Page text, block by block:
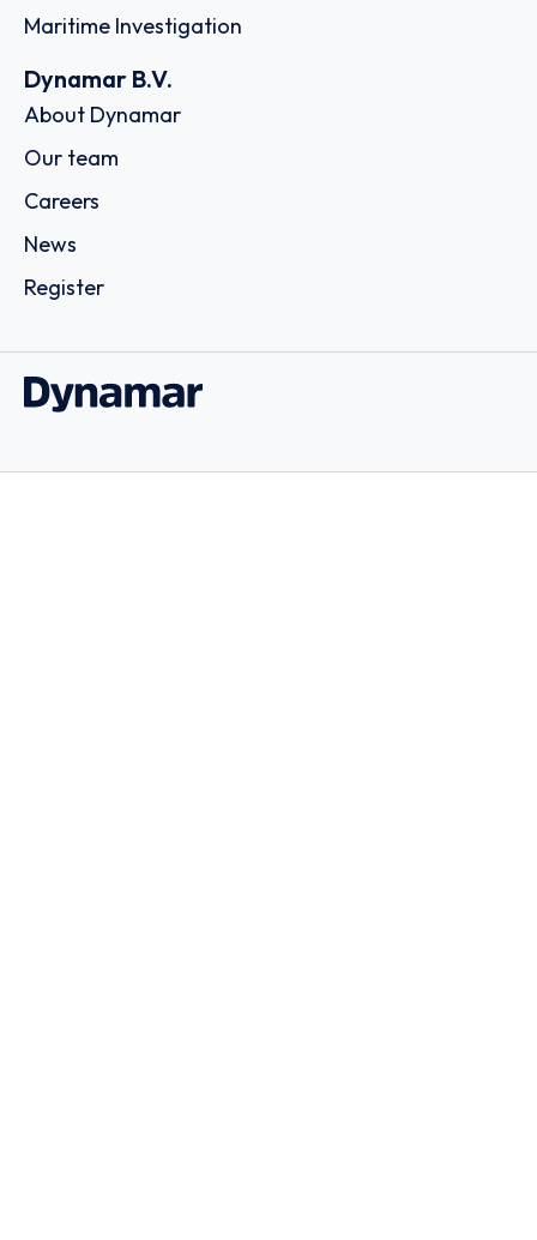
Maritime Investigation
Dynamar B.V.
About Dynamar
Our team
Careers
News
Register